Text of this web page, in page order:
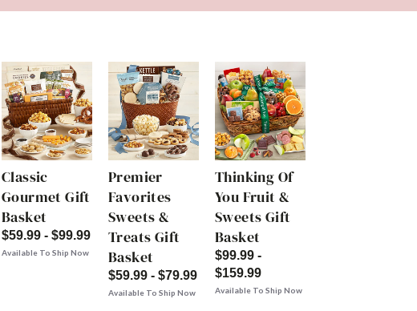
Classic
Gourmet Gift
Basket
$59.99 - $99.99
Available To Ship Now
Premier
Favorites
Sweets &
Treats Gift
Basket
$59.99 - $79.99
Available To Ship Now
Thinking Of
You Fruit &
Sweets Gift
Basket
$99.99 -
$159.99
Available To Ship Now